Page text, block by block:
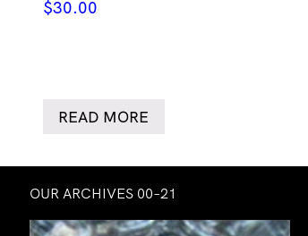
$30.00
READ MORE
OUR ARCHIVES 00–21